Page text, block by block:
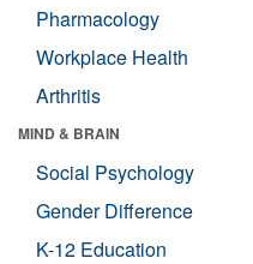
Pharmacology
Workplace Health
Arthritis
MIND & BRAIN
Social Psychology
Gender Difference
K-12 Education